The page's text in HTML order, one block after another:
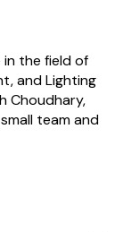
in the field of
and Lighting
Choudhary,
team and